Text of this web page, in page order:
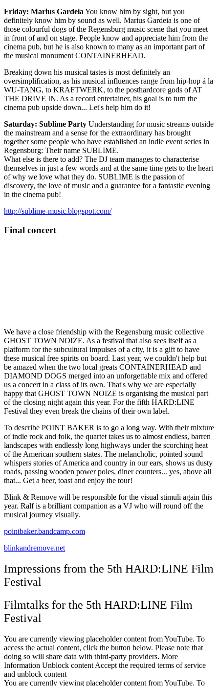
Friday: Marius Gardeia You know him by sight, but you
definitely know him by sound as well. Marius Gardeia is one of
those colourful dogs of the Regensburg music scene that you meet
in front of and on stage. People know and appreciate him from the
cinema pub, but he is also known to many as an important part of
the musical monument CONTAINERHEAD.
Breaking down his musical tastes is most definitely an
oversimplification, as his musical influences range from hip-hop á la
WU-TANG, to KRAFTWERK, to the posthardcore gods of AT
THE DRIVE IN. As a record entertainer, his goal is to turn the
cinema pub upside down... Let's help him do it!
Saturday: Sublime Party Understanding for music streams outside
the mainstream and a sense for the extraordinary has brought
together some people who have established an indie event series in
Regensburg: Their name SUBLIME.
What else is there to add? The DJ team manages to characterise
themselves in just a few words and at the same time gets to the heart
of why we love what they do. SUBLIME is the passion of
discovery, the love of music and a guarantee for a fantastic evening
in the cinema pub!
http://sublime-music.blogspot.com/
Final concert
We have a close friendship with the Regensburg music collective
GHOST TOWN NOIZE. As a festival that also sees itself as a
platform for the subcultural impulses of a city, it is a gift to have
these musical free spirits on board. Last year, we couldn't help but
be amazed when the two local greats CONTAINERHEAD and
DIAMOND DOGS merged into an unforgettable mix and offered
us a concert in a class of its own. That's why we are especially
happy that GHOST TOWN NOIZE is organising the musical part
of the closing night again this year. For the fifth HARD:LINE
Festival they even break the chains of their own label.
To describe POINT BAKER is to go a long way. With their mixture
of indie rock and folk, the quartet takes us to almost endless, barren
landscapes with endlessly long highways under the scorching heat
of the American southern states. The melancholic, pointed sound
whispers stories of America and country in our ears, shows us dusty
roads, passing wooden power poles, diner counters... yes, above all
that... Get a beer, toast and enjoy the tour!
Blink & Remove will be responsible for the visual stimuli again this
year. Ralf is a brilliant companion as a VJ who will round off the
musical journey visually.
pointbaker.bandcamp.com
blinkandremove.net
Impressions from the 5th HARD:LINE Film
Festival
Filmtalks for the 5th HARD:LINE Film
Festival
You are currently viewing placeholder content from YouTube. To
access the actual content, click the button below. Please note that
doing so will share data with third-party providers. More
Information Unblock content Accept the required terms of service
and unblock content
You are currently viewing placeholder content from YouTube. To